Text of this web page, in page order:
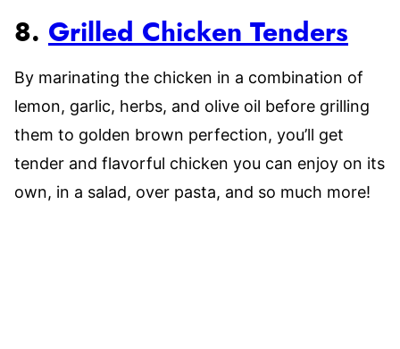
8. Grilled Chicken Tenders
By marinating the chicken in a combination of
lemon, garlic, herbs, and olive oil before grilling
them to golden brown perfection, you’ll get
tender and flavorful chicken you can enjoy on its
own, in a salad, over pasta, and so much more!